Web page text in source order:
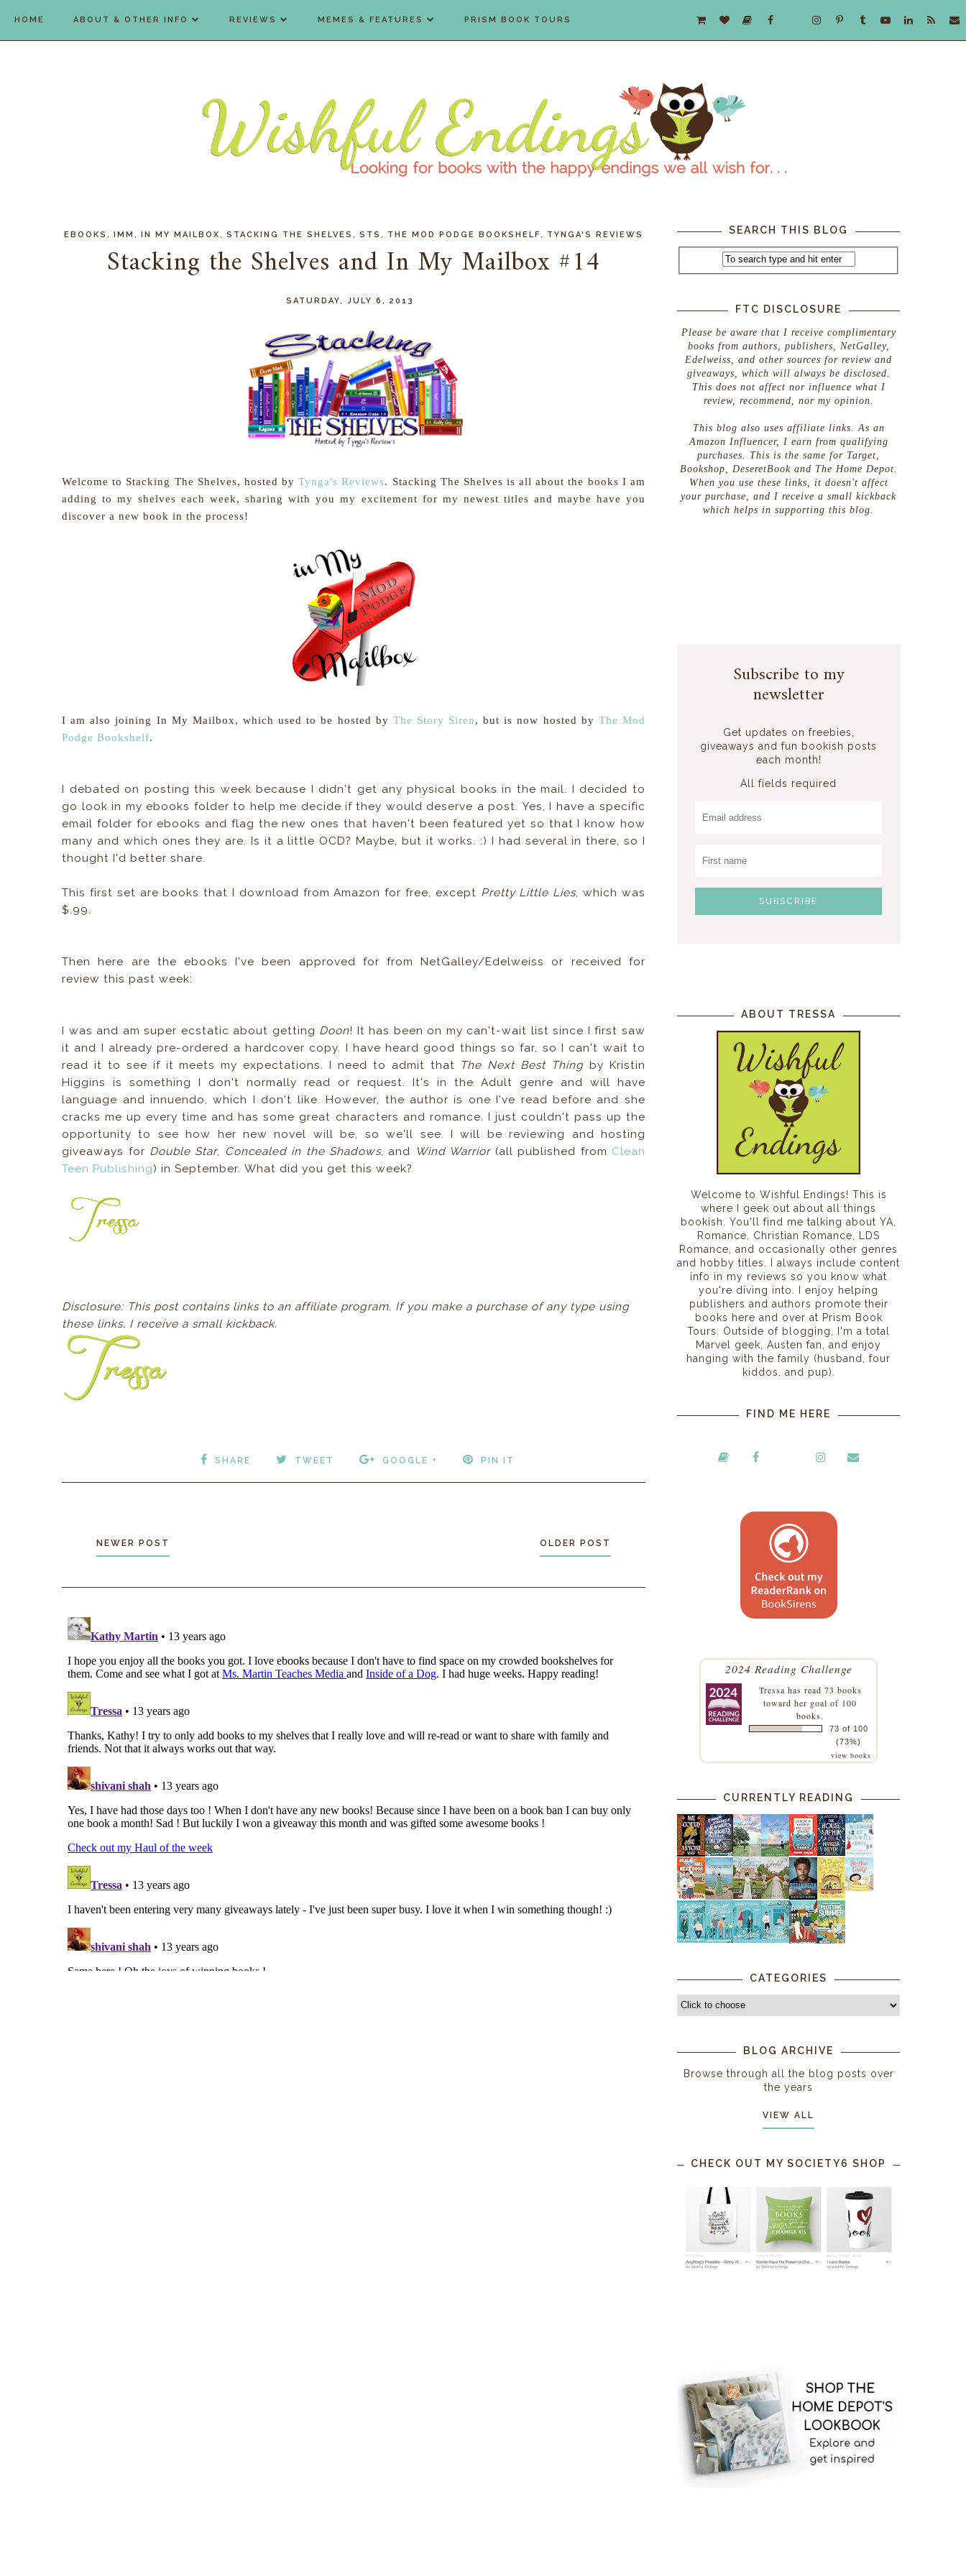
HOME ABOUT & OTHER INFO REVIEWS MEMES & FEATURES PRISM BOOK TOURS
EBOOKS IMM IN MY MAILBOX STACKING THE SHELVES STS THE MOD PODGE BOOKSHELF TYNGA'S REVIEWS
Stacking the Shelves and In My Mailbox #14
SATURDAY, JULY 6, 2013
Welcome to Stacking The Shelves, hosted byTynga's Reviews. Stacking The Shelves is all about the books I am
adding to my shelves each week, sharing with you my excitement for my newest titles and maybe have you
discover a new book in the process!
I am also joining In My Mailbox, which used to be hosted by The Story Siren, but is now hosted by The Mod
Podge Bookshelf.
I debated on posting this week because I didn't get any physical books in the mail. I decided to
go look in my ebooks folder to help me decide if they would deserve a post. Yes, I have a specific
email folder for ebooks and flag the new ones that haven't been featured yet so that I know how
many and which ones they are. Is it a little OCD? Maybe, but it works. :) I had several in there, so I
thought I'd better share.
This first set are books that I download from Amazon for free, except Pretty Little Lies, which was
$.99.
Then here are the ebooks I've been approved for from NetGalley/Edelweiss or received for
review this past week:
I was and am super ecstatic about getting Doon! It has been on my can't-wait list since I first saw
it and I already pre-ordered a hardcover copy. I have heard good things so far, so I can't wait to
read it to see if it meets my expectations. I need to admit that The Next Best Thing by Kristin
Higgins is something I don't normally read or request. It's in the Adult genre and will have
language and innuendo, which I don't like. However, the author is one I've read before and she
cracks me up every time and has some great characters and romance. I just couldn't pass up the
opportunity to see how her new novel will be, so we'll see. I will be reviewing and hosting
giveaways for Double Star, Concealed in the Shadows, and Wind Warrior(all published from Clean
Teen Publishing) in September. What did you get this week?
Disclosure: This post contains links to an affiliate program. If you make a purchase of any type using
these links, I receive a small kickback.
SHARE TWEET GOOGLE + PIN IT
NEWER POST OLDER POST
SEARCH THIS BLOG
FTC DISCLOSURE
Please be aware that I receive complimentary
books from authors, publishers, NetGalley,
Edelweiss, and other sources for review and
giveaways, which will always be disclosed.
This does not affect nor influence what I
review, recommend, nor my opinion.
This blog also uses affiliate links. As an
Amazon Influencer, I earn from qualifying
purchases. This is the same for Target,
Bookshop, DeseretBook and The Home Depot.
When you use these links, it doesn't affect
your purchase, and I receive a small kickback
which helps in supporting this blog.
Subscribe to my
newsletter
Get updates on freebies,
giveaways and fun bookish posts
each month!
All fields required
ABOUT TRESSA
Welcome to Wishful Endings! This is
where I geek out about all things
bookish. You'll find me talking about YA,
Romance, Christian Romance, LDS
Romance, and occasionally other genres
and hobby titles. I always include content
info in my reviews so you know what
you're diving into. I enjoy helping
publishers and authors promote their
books here and over at Prism Book
Tours. Outside of blogging, I'm a total
Marvel geek, Austen fan, and enjoy
hanging with the family (husband, four
kiddos, and pup).
FIND ME HERE
2024 Reading Challenge
Tressa has read 73 books
toward her goal of 100
books.
73 of 100
(73%)
view books
CURRENTLY READING
CATEGORIES
BLOG ARCHIVE
Browse through all the blog posts over
the years
VIEW ALL
CHECK OUT MY SOCIETY6 SHOP